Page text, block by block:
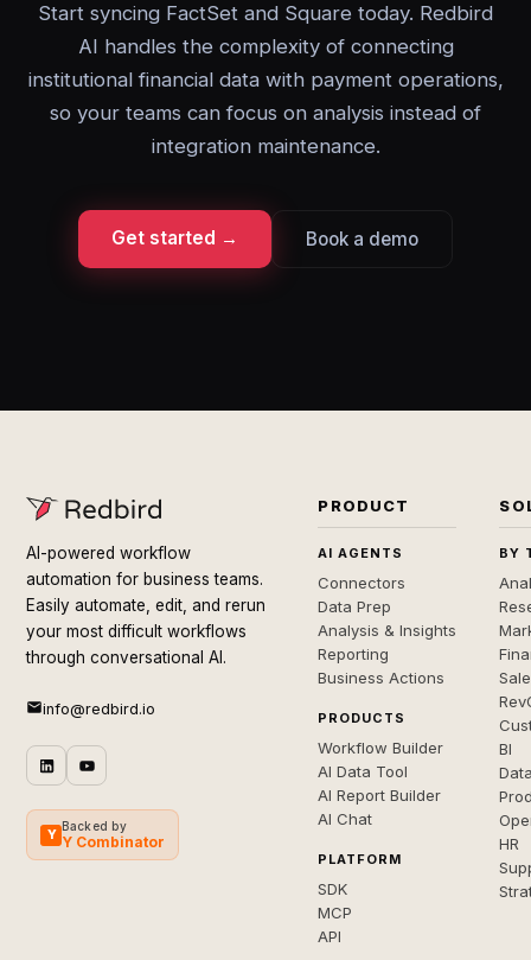
Start syncing FactSet and Square today. Redbird
AI handles the complexity of connecting
institutional financial data with payment operations,
so your teams can focus on analysis instead of
integration maintenance.
Get started → Book a demo
AI-powered workflow
automation for business teams.
Easily automate, edit, and rerun
your most difficult workflows
through conversational AI.
info@redbird.io
Y
Backed by
Y Combinator
PRODUCT
AI AGENTS
Connectors
Data Prep
Analysis & Insights
Reporting
Business Actions
PRODUCTS
Workflow Builder
AI Data Tool
AI Report Builder
AI Chat
PLATFORM
SDK
MCP
API
BY
BI
HR